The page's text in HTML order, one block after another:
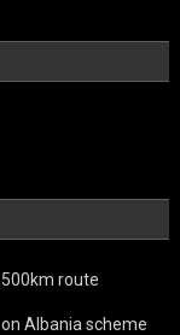
route
Albania scheme